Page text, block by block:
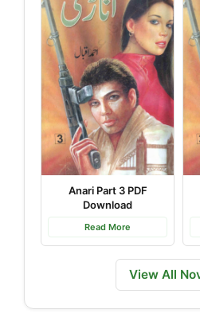
Anari Part 3 PDF
Download
Read More
View All